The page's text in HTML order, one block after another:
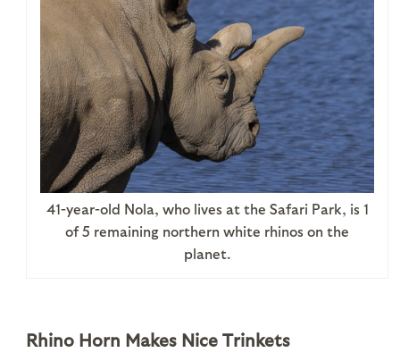
41-year-old Nola, who lives at the Safari Park, is 1
of 5 remaining northern white rhinos on the
planet.
Rhino Horn Makes Nice Trinkets